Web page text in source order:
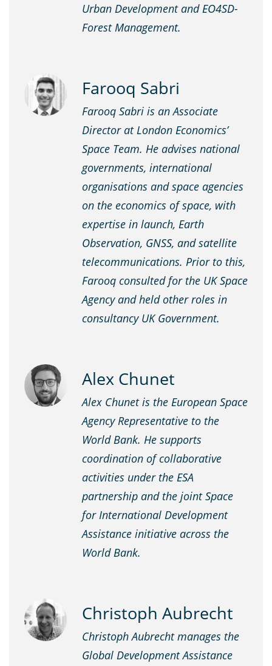
Urban Development and EO4SD-
Forest Management.
Farooq Sabri
Farooq Sabri is an Associate
Director at London Economics’
Space Team. He advises national
governments, international
organisations and space agencies
on the economics of space, with
expertise in launch, Earth
Observation, GNSS, and satellite
telecommunications. Prior to this,
Farooq consulted for the UK Space
Agency and held other roles in
consultancy UK Government.
Alex Chunet
Alex Chunet is the European Space
Agency Representative to the
World Bank. He supports
coordination of collaborative
activities under the ESA
partnership and the joint Space
for International Development
Assistance initiative across the
World Bank.
Christoph Aubrecht
Christoph Aubrecht manages the
Global Development Assistance